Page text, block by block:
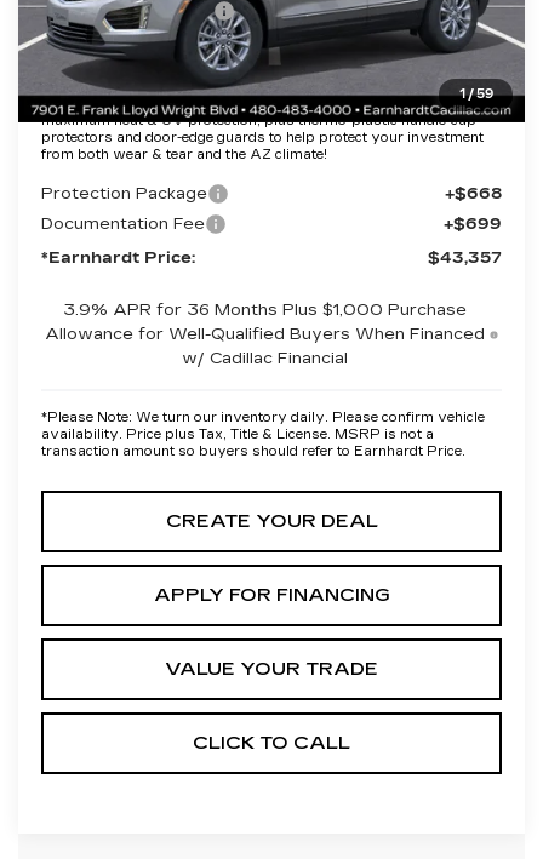
1/59
Purchase Allowance
-$500
Adjusted Sub-Total
$41,990
Protection Package added: Lifetime Guaranteed Window Tint for
maximum heat & UV protection, plus thermo-plastic handle-cup
protectors and door-edge guards to help protect your investment
from both wear & tear and the AZ climate!
Protection Package
+$668
Documentation Fee
+$699
*Earnhardt Price:
$43,357
3.9% APR for 36 Months Plus $1,000 Purchase
Allowance for Well-Qualified Buyers When Financed
w/ Cadillac Financial
*Please Note: We turn our inventory daily. Please confirm vehicle
availability. Price plus Tax, Title & License. MSRP is not a
transaction amount so buyers should refer to Earnhardt Price.
CREATE YOUR DEAL
APPLY FOR FINANCING
VALUE YOUR TRADE
CLICK TO CALL